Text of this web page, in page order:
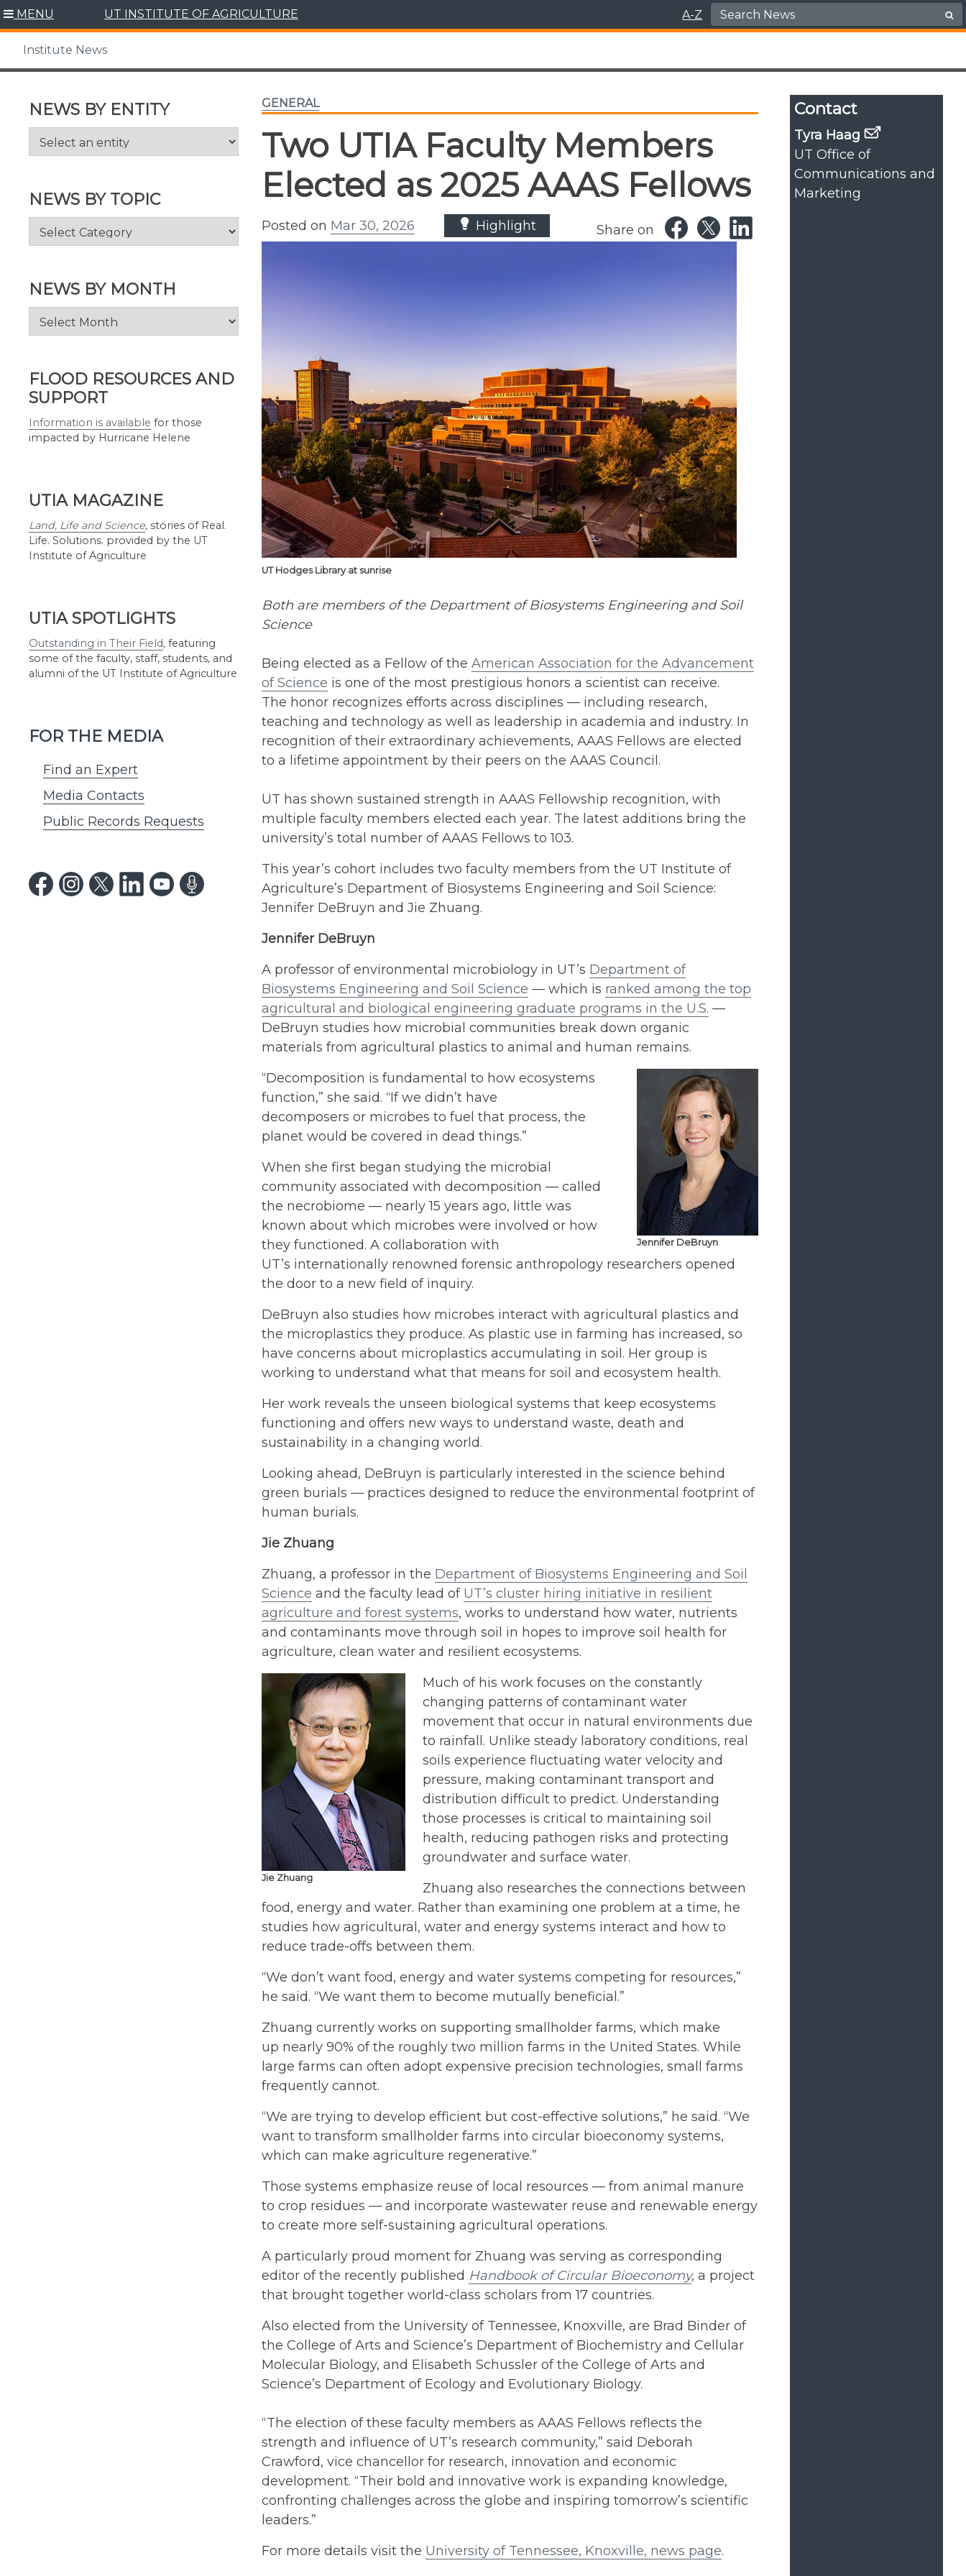
Skip
content
MENU UT INSTITUTE OF AGRICULTURE A-Z Search for:
Institute News
NEWS BY ENTITY
NEWS BY TOPIC
News
NEWS BY MONTH
News
FLOOD RESOURCES AND
SUPPORT
Information is available for those
impacted by Hurricane Helene
UTIA MAGAZINE
Land, Life and Science, stories of Real.
Life. Solutions. provided by the UT
Institute of Agriculture
UTIA SPOTLIGHTS
Outstanding in Their Field, featuring
some of the faculty, staff, students, and
alumni of the UT Institute of Agriculture
FOR THE MEDIA
Find an Expert
Media Contacts
Public Records Requests
GENERAL
Two UTIA Faculty Members
Elected as 2025 AAAS Fellows
Posted on Mar 30, 2026 Highlight Share on
UT Hodges Library at sunrise
Both are members of the Department of Biosystems Engineering and Soil
Science
Being elected as a Fellow of the American Association for the Advancement
of Science is one of the most prestigious honors a scientist can receive.
The honor recognizes efforts across disciplines — including research,
teaching and technology as well as leadership in academia and industry. In
recognition of their extraordinary achievements, AAAS Fellows are elected
to a lifetime appointment by their peers on the AAAS Council.
UT has shown sustained strength in AAAS Fellowship recognition, with
multiple faculty members elected each year. The latest additions bring the
university’s total number of AAAS Fellows to 103.
This year’s cohort includes two faculty members from the UT Institute of
Agriculture’s Department of Biosystems Engineering and Soil Science:
Jennifer DeBruyn and Jie Zhuang.
Jennifer DeBruyn
A professor of environmental microbiology in UT’s Department of
Biosystems Engineering and Soil Science — which is ranked among the top
agricultural and biological engineering graduate programs in the U.S. —
DeBruyn studies how microbial communities break down organic
materials from agricultural plastics to animal and human remains.
Jennifer DeBruyn
“Decomposition is fundamental to how ecosystems
function,” she said. “If we didn’t have
decomposers or microbes to fuel that process, the
planet would be covered in dead things.”
When she first began studying the microbial
community associated with decomposition — called
the necrobiome — nearly 15 years ago, little was
known about which microbes were involved or how
they functioned. A collaboration with
UT’s internationally renowned forensic anthropology researchers opened
the door to a new field of inquiry.
DeBruyn also studies how microbes interact with agricultural plastics and
the microplastics they produce. As plastic use in farming has increased, so
have concerns about microplastics accumulating in soil. Her group is
working to understand what that means for soil and ecosystem health.
Her work reveals the unseen biological systems that keep ecosystems
functioning and offers new ways to understand waste, death and
sustainability in a changing world.
Looking ahead, DeBruyn is particularly interested in the science behind
green burials — practices designed to reduce the environmental footprint of
human burials.
Jie Zhuang
Zhuang, a professor in the Department of Biosystems Engineering and Soil
Science and the faculty lead of UT’s cluster hiring initiative in resilient
agriculture and forest systems, works to understand how water, nutrients
and contaminants move through soil in hopes to improve soil health for
agriculture, clean water and resilient ecosystems.
Jie Zhuang
Much of his work focuses on the constantly
changing patterns of contaminant water
movement that occur in natural environments due
to rainfall. Unlike steady laboratory conditions, real
soils experience fluctuating water velocity and
pressure, making contaminant transport and
distribution difficult to predict. Understanding
those processes is critical to maintaining soil
health, reducing pathogen risks and protecting
groundwater and surface water.
Zhuang also researches the connections between
food, energy and water. Rather than examining one problem at a time, he
studies how agricultural, water and energy systems interact and how to
reduce trade-offs between them.
“We don’t want food, energy and water systems competing for resources,”
he said. “We want them to become mutually beneficial.”
Zhuang currently works on supporting smallholder farms, which make
up nearly 90% of the roughly two million farms in the United States. While
large farms can often adopt expensive precision technologies, small farms
frequently cannot.
“We are trying to develop efficient but cost-effective solutions,” he said. “We
want to transform smallholder farms into circular bioeconomy systems,
which can make agriculture regenerative.”
Those systems emphasize reuse of local resources — from animal manure
to crop residues — and incorporate wastewater reuse and renewable energy
to create more self-sustaining agricultural operations.
A particularly proud moment for Zhuang was serving as corresponding
editor of the recently published Handbook of Circular Bioeconomy, a project
that brought together world-class scholars from 17 countries.
Also elected from the University of Tennessee, Knoxville, are Brad Binder of
the College of Arts and Science’s Department of Biochemistry and Cellular
Molecular Biology, and Elisabeth Schussler of the College of Arts and
Science’s Department of Ecology and Evolutionary Biology.
“The election of these faculty members as AAAS Fellows reflects the
strength and influence of UT’s research community,” said Deborah
Crawford, vice chancellor for research, innovation and economic
development. “Their bold and innovative work is expanding knowledge,
confronting challenges across the globe and inspiring tomorrow’s scientific
leaders.”
For more details visit the University of Tennessee, Knoxville, news page.
Contact
Tyra Haag
UT Office of
Communications and
Marketing